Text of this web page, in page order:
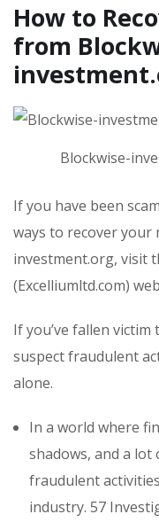
How to
from
Blockwise-
If you have been
ways to recover your
investment.org, visit
(Excelliumltd.com)
If you’ve fallen
suspect fraudulent
alone.
In a world where
shadows, and a
fraudulent
industry. 57